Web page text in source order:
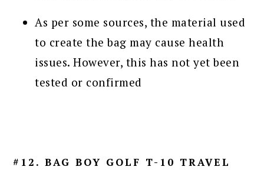
As per some sources, the material used
to create the bag may cause health
issues. However, this has not yet been
tested or confirmed
#12. BAG BOY GOLF T-10 TRAVEL